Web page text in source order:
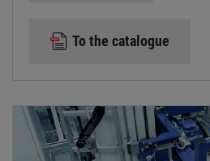
To the catalogue